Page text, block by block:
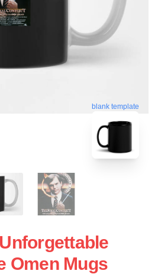
blank template
Omen Mugs